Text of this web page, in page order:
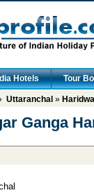
Hotels Tour
Uttaranchal »
Ganga